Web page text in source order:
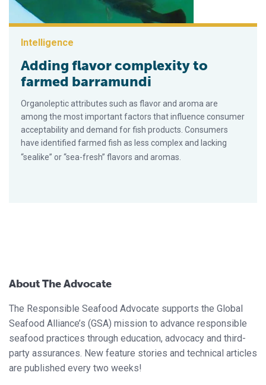
Intelligence
Adding flavor complexity to
farmed barramundi
Organoleptic attributes such as flavor and aroma are
among the most important factors that influence consumer
acceptability and demand for fish products. Consumers
have identified farmed fish as less complex and lacking
“sealike” or “sea-fresh” flavors and aromas.
About The Advocate
The Responsible Seafood Advocate supports the Global
Seafood Alliance’s (GSA) mission to advance responsible
seafood practices through education, advocacy and third-
party assurances. New feature stories and technical articles
are published every two weeks!